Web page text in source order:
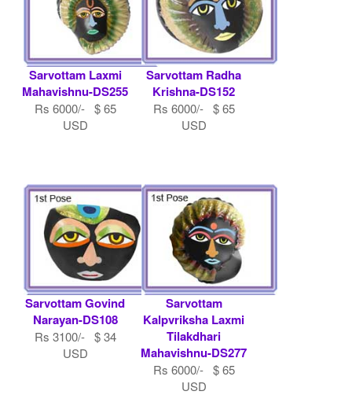
Sarvottam Laxmi
Mahavishnu-DS255
Rs 6000/- $ 65
USD
Sarvottam Radha
Krishna-DS152
Rs 6000/- $ 65
USD
Sarvottam Govind
Narayan-DS108
Rs 3100/- $ 34
USD
Sarvottam
Kalpvriksha Laxmi
Tilakdhari
Mahavishnu-DS277
Rs 6000/- $ 65
USD